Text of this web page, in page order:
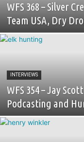
WFS 368 – Silver
Team USA, Dry
INTERVIEWS
WFS 354 – Jay
Podcasting and